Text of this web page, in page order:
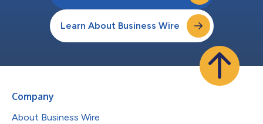
Learn About Business Wire
Company
About Business Wire